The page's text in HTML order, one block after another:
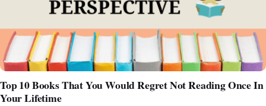
Top 10 Books That You Would Regret Not Reading Once In
Your Lifetime